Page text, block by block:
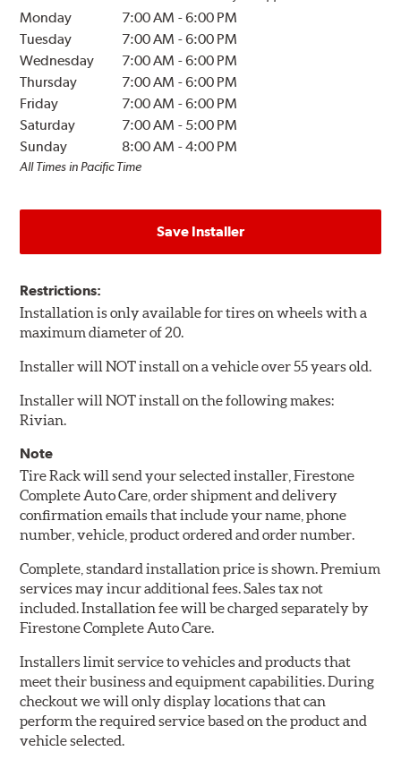
Monday 7:00 AM -6:00 PM
Tuesday
7:00 AM -6:00 PM
Wednesday
7:00 AM -6:00 PM
Thursday
7:00 AM -6:00 PM
Friday
7:00 AM -6:00 PM
Saturday
7:00 AM - 5:00 PM
Sunday
8:00 AM -4:00 PM
All Times in Pacific Time
Save Installer
Restrictions:
Installation is only available for tires on wheels with a
maximum diameter of 20.
Installer will NOT install on a vehicle over 55 years old.
Installer will NOT install on the following makes:
Rivian.
Note
Tire Rack will send your selected installer, Firestone
Complete Auto Care, order shipment and delivery
confirmation emails that include your name, phone
number, vehicle, product ordered and order number.
Complete, standard installation price is shown. Premium
services may incur additional fees. Sales tax not
included. Installation fee will be charged separately by
Firestone Complete Auto Care.
Installers limit service to vehicles and products that
meet their business and equipment capabilities. During
checkout we will only display locations that can
perform the required service based on the product and
vehicle selected.